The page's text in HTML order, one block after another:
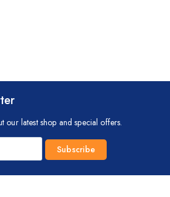
our latest shop and special offers.